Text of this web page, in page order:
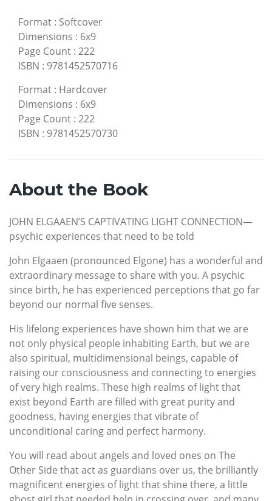
Format : Softcover
Dimensions : 6x9
Page Count : 222
ISBN : 9781452570716
Format : Hardcover
Dimensions : 6x9
Page Count : 222
ISBN : 9781452570730
About the Book
JOHN ELGAAEN’S CAPTIVATING LIGHT CONNECTION—
psychic experiences that need to be told
John Elgaaen (pronounced Elgone) has a wonderful and
extraordinary message to share with you. A psychic
since birth, he has experienced perceptions that go far
beyond our normal five senses.
His lifelong experiences have shown him that we are
not only physical people inhabiting Earth, but we are
also spiritual, multidimensional beings, capable of
raising our consciousness and connecting to energies
of very high realms. These high realms of light that
exist beyond Earth are filled with great purity and
goodness, having energies that vibrate of
unconditional caring and perfect harmony.
You will read about angels and loved ones on The
Other Side that act as guardians over us, the brilliantly
magnificent energies of light that shine there, a little